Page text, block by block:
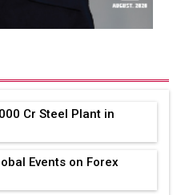
Cr Steel Plant in
Events on Forex